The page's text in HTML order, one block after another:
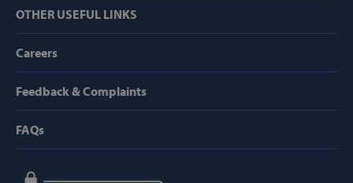
OTHER USEFUL LINKS
Careers
Feedback & Complaints
FAQs
Google Privacy Policy